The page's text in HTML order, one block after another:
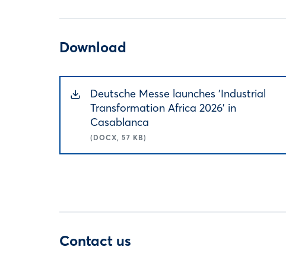
Download
Deutsche Messe launches 'Industrial
Transformation Africa 2026' in
Casablanca
(DOCX, 57 KB)
Contact us